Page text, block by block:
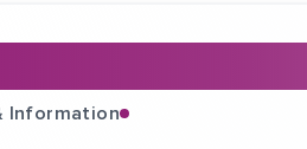
Job Fair
Information